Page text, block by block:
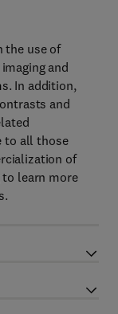
the use of
and
In addition,
and
to all those
of
to learn more